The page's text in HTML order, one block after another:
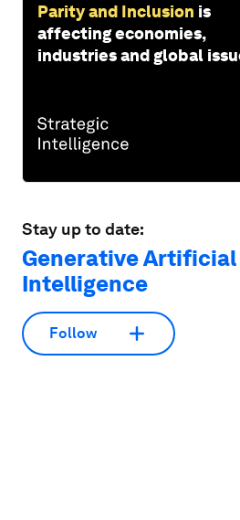
Parity and Inclusion is
affecting economies,
industries and global
Stay up to date:
Generative Artificial
Intelligence
Follow